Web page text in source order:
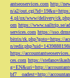
antseoservices.com http://
n/a2/
4.pl/ox/www/delivery/
om https://www.sailtrip.se/
services.com https://
bitrix/rk.php?goto=https://
n/
https://
ces.com https://
g=EN&uri=http://
bf7__oadest=http://